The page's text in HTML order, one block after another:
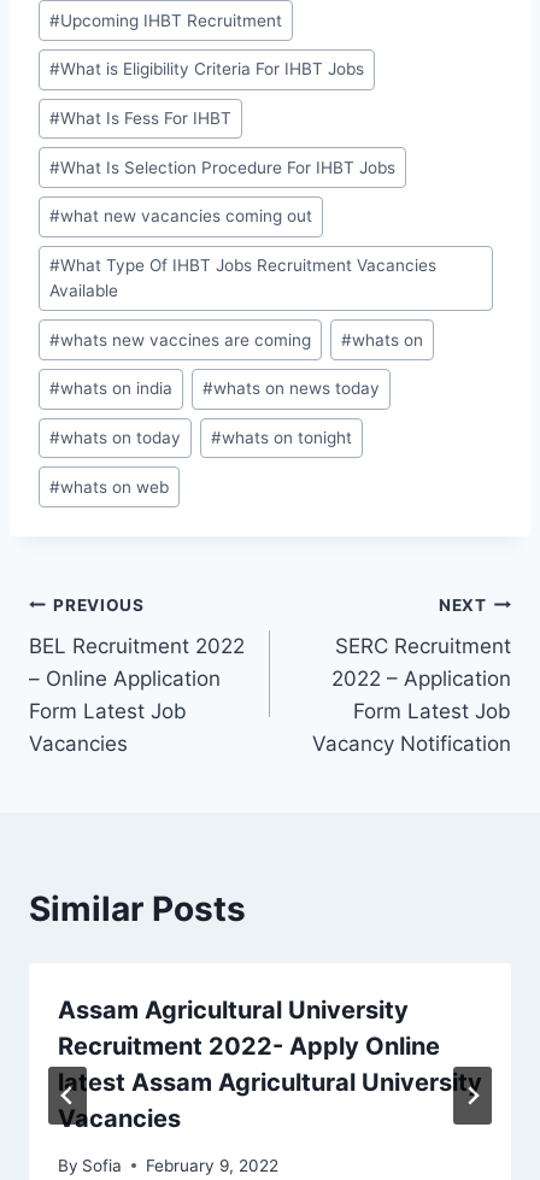
#Upcoming IHBT Recruitment
#What is Eligibility Criteria For IHBT Jobs
#What Is Fess For IHBT
#What Is Selection Procedure For IHBT Jobs
#what new vacancies coming out
#What Type Of IHBT Jobs Recruitment Vacancies
Available
#whats new vaccines are coming #whats on
#whats on india #whats on news today
#whats on today #whats on tonight
#whats on web
Post
navigation
PREVIOUS
BEL Recruitment 2022
– Online Application
Form Latest Job
Vacancies
NEXT
SERC Recruitment
2022 – Application
Form Latest Job
Vacancy Notification
Similar Posts
Assam Agricultural University
Recruitment 2022- Apply Online
latest Assam Agricultural University
Vacancies
By Sofia February 9, 2022